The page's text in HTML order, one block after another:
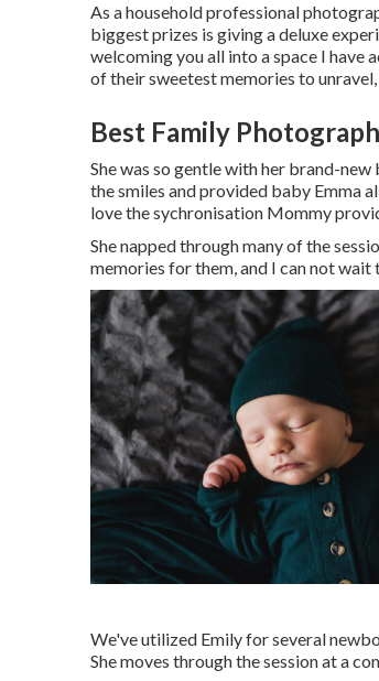
As a household professional
biggest prizes is giving a deluxe
welcoming you all into a space I have
of their sweetest memories to
Best Family
She was so gentle with her brand-new
the smiles and provided baby Emma
love the sychronisation Mommy
She napped through many of the
memories for them, and I can not wait
We've utilized Emily for several
She moves through the session at a